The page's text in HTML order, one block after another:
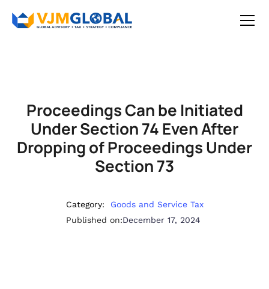
Proceedings Can be Initiated
Under Section 74 Even After
Dropping of Proceedings Under
Section 73
Category:
Goods and Service Tax
Published on:December 17, 2024